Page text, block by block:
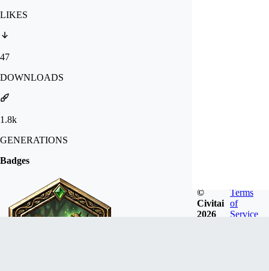
LIKES
47
DOWNLOADS
1.8k
GENERATIONS
Badges
©
Civitai
2026
Terms
of
Service